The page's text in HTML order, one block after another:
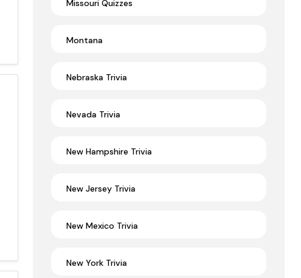
Missouri Quizzes
Montana
Nebraska Trivia
Nevada Trivia
New Hampshire Trivia
New Jersey Trivia
New Mexico Trivia
New York Trivia